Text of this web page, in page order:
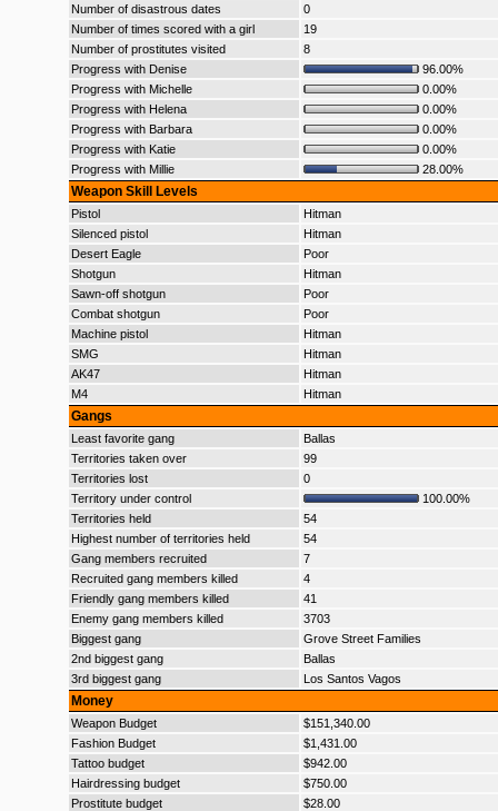
Number of disastrous dates
0
Number of times scored with a girl
19
Number of prostitutes visited
8
Progress with Denise
96.00%
Progress with Michelle
0.00%
Progress with Helena
0.00%
Progress with Barbara
0.00%
Progress with Katie
0.00%
Progress with Millie
28.00%
Weapon Skill Levels
Pistol
Hitman
Silenced pistol
Hitman
Desert Eagle
Poor
Shotgun
Hitman
Sawn-off shotgun
Poor
Combat shotgun
Poor
Machine pistol
Hitman
SMG
Hitman
AK47
Hitman
M4
Hitman
Gangs
Least favorite gang
Ballas
Territories taken over
99
Territories lost
0
Territory under control
100.00%
Territories held
54
Highest number of territories held
54
Gang members recruited
7
Recruited gang members killed
4
Friendly gang members killed
41
Enemy gang members killed
3703
Biggest gang
Grove Street Families
2nd biggest gang
Ballas
3rd biggest gang
Los Santos Vagos
Money
Weapon Budget
$151,340.00
Fashion Budget
$1,431.00
Tattoo budget
$942.00
Hairdressing budget
$750.00
Prostitute budget
$28.00